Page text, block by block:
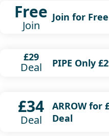
Free
Join
Join for
£29
Deal PIPE Only
£34
Deal
ARROW for
Deal